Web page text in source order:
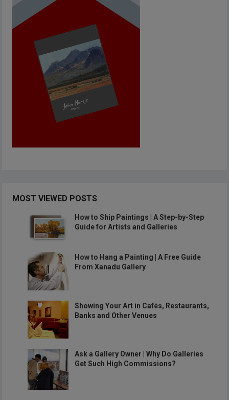
MOST VIEWED POSTS
How to Ship Paintings | A Step-by-Step
Guide for Artists and Galleries
How to Hang a Painting | A Free Guide
From Xanadu Gallery
Showing Your Art in Cafés, Restaurants,
Banks and Other Venues
Ask a Gallery Owner | Why Do Galleries
Get Such High Commissions?